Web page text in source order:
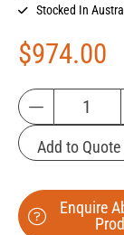
Stocked In
$974.00
Add to Quote
Enquire